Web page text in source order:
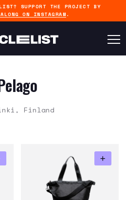
SUPPORT THE PROJECT BY
ON INSTAGRAM .
Finland